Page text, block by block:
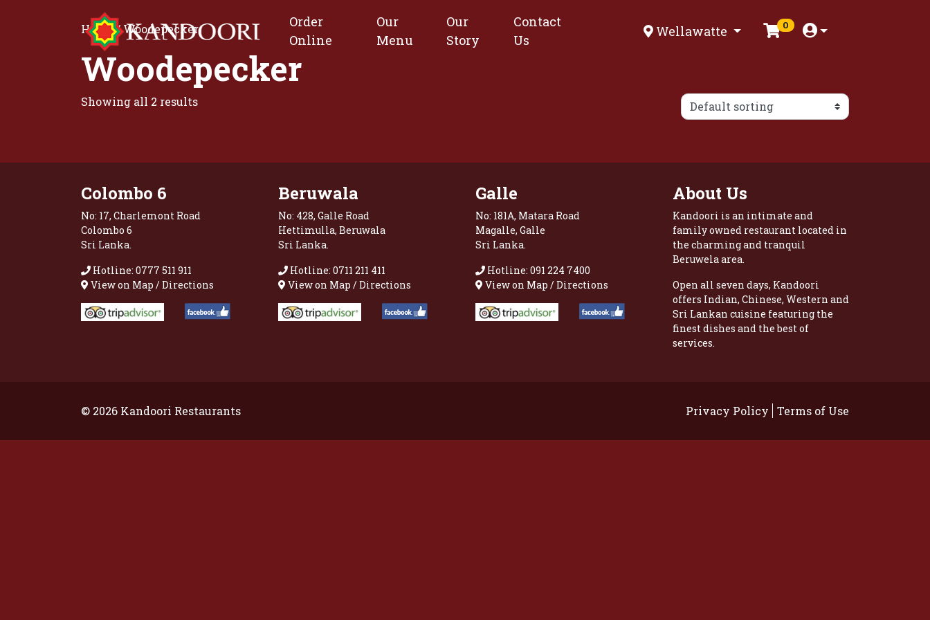
Order
Online
Our
Menu
Our
Story
Contact
Us
Wellawatte 0
Home/ Woodepecker
Woodepecker
Showing all 2 results
Colombo 6
No: 17, Charlemont Road
Colombo 6
Sri Lanka.
Hotline: 0777 511 911
View on Map / Directions
Beruwala
No: 428, Galle Road
Hettimulla, Beruwala
Sri Lanka.
Hotline: 0711 211 411
View on Map / Directions
Galle
No: 181A, Matara Road
Magalle, Galle
Sri Lanka.
Hotline: 091 224 7400
View on Map / Directions
About Us
Kandoori is an intimate and
family owned restaurant located in
the charming and tranquil
Beruwela area.
Open all seven days, Kandoori
offers Indian, Chinese, Western and
Sri Lankan cuisine featuring the
finest dishes and the best of
services.
© 2026 Kandoori Restaurants Privacy Policy Terms of Use